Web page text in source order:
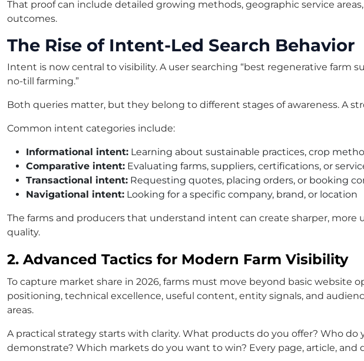
That proof can include detailed growing methods, geographic service
outcomes.
The Rise of Intent-Led Search Behavior
Intent is now central to visibility. A user searching “best regenerative farm
no-till farming.”
Both queries matter, but they belong to different stages of awareness. A
Common intent categories include:
Informational intent: Learning about sustainable practices, crop
Comparative intent: Evaluating farms, suppliers, certifications, or
Transactional intent: Requesting quotes, placing orders, or booking
Navigational intent: Looking for a specific company, brand, or location
The farms and producers that understand intent can create sharper,
quality.
2. Advanced Tactics for Modern Farm Visibility
To capture market share in 2026, farms must move beyond basic
positioning, technical excellence, useful content, entity signals, and
areas.
A practical strategy starts with clarity. What products do you offer? Who
demonstrate? Which markets do you want to win? Every page, article, and